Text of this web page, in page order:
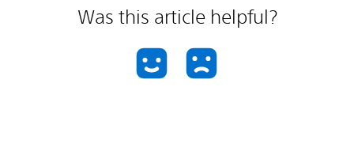
Was this article helpful?